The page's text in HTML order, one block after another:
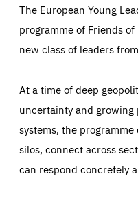
The European Young
programme of Friends
new class of leaders
At a time of deep
uncertainty and growing
systems, the
silos, connect across
can respond concretely